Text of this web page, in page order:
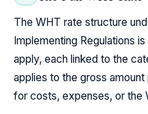
The WHT rate structure
Implementing Regulations
apply, each linked to the
applies to the gross
for costs, expenses, or the